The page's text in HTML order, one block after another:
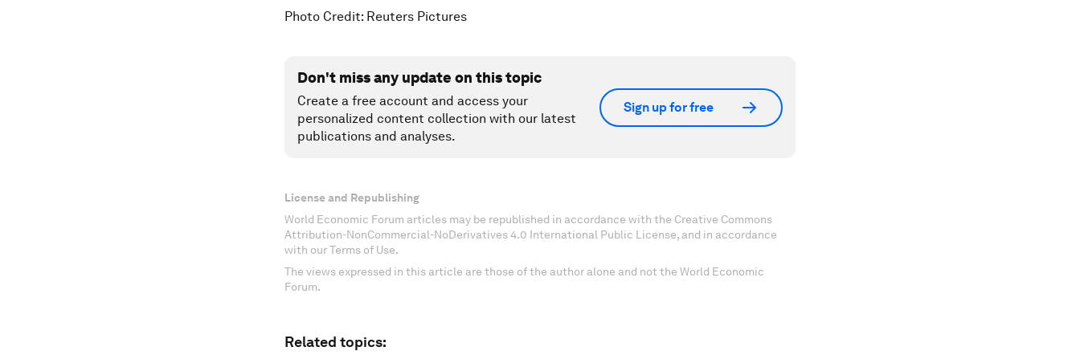
Photo Credit: Reuters Pictures
Don't miss any update on this topic
Create a free account and access your
personalized content collection with our latest
publications and analyses.
Sign up for free
License and Republishing
World Economic Forum articles may be republished in accordance with the Creative Commons
Attribution-NonCommercial-NoDerivatives 4.0 International Public License, and in accordance
with our Terms of Use.
The views expressed in this article are those of the author alone and not the World Economic
Forum.
Related topics: